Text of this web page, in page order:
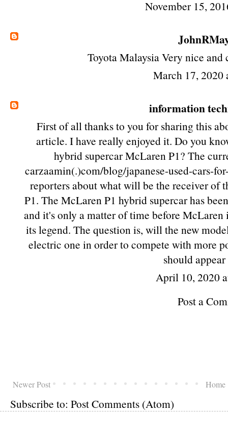
November 15,
Toyota MalaysiaVery nice and
March 17, 2020
information
First of all thanks to you for sharing this
article. I have really enjoyed it. Do you
hybrid supercar McLaren P1? The
carzaamin(.)com/blog/japanese-used-cars-
reporters about what will be the receiver of
P1. The McLaren P1 hybrid supercar has
and it's only a matter of time before McLaren
its legend. The question is, will the new
electric one in order to compete with more
should
April 10, 2020
Post a
Newer Post Home
Subscribe to: Post Comments (Atom)